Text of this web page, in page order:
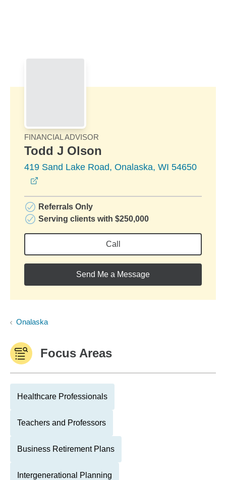
FINANCIAL ADVISOR
Todd J Olson
419 Sand Lake Road, Onalaska, WI 54650
Referrals Only
Serving clients with $250,000
Call
Send Me a Message
Onalaska
Focus Areas
Healthcare Professionals
Teachers and Professors
Business Retirement Plans
Intergenerational Planning